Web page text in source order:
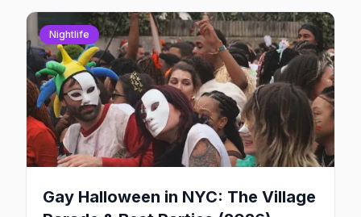
Nightlife
Gay Halloween in NYC: The Village